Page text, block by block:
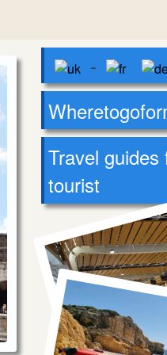
-
Travel
tourist